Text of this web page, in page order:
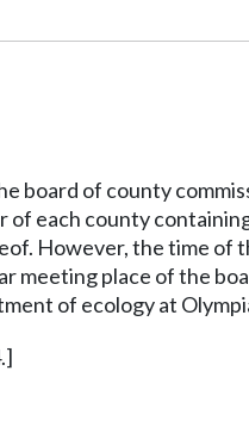
board of county
each county
However, the time
meeting place of the
of ecology at